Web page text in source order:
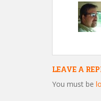
LEAVE A
You must be